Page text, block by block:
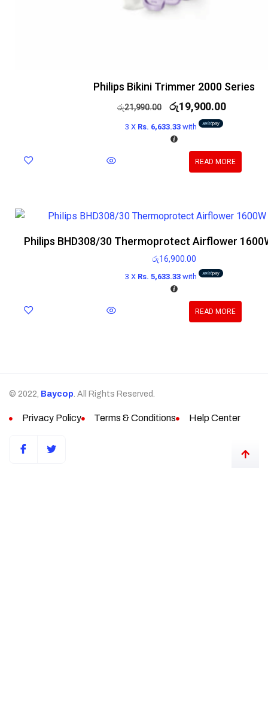
Philips Bikini Trimmer 2000 Series
රු21,990.00 රු19,900.00
3 X Rs. 6,633.33 with
READ MORE
Philips BHD308/30 Thermoprotect Airflower
රු16,900.00
3 X Rs. 5,633.33 with
READ MORE
© 2022, Baycop. All Rights Reserved.
Privacy Policy Terms & Conditions Help Center